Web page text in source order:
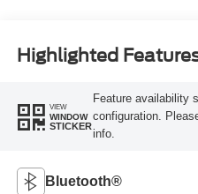
Highlighted
VIEW
WINDOW
STICKER
Feature availability
configuration.
info.
Bluetooth®